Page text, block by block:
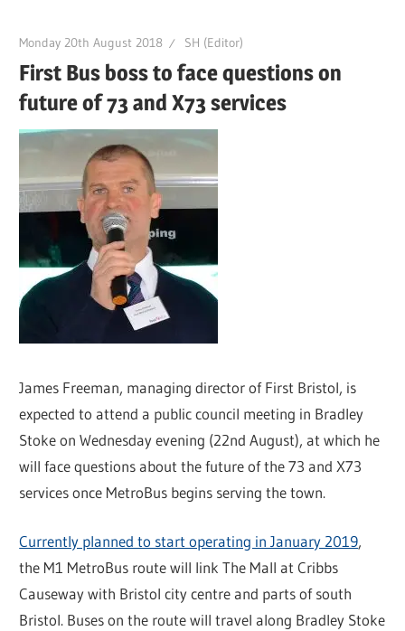
Monday 20th August 2018 SH (Editor)
First Bus boss to face questions on
future of 73 and X73 services
James Freeman, managing director of First Bristol, is
expected to attend a public council meeting in Bradley
Stoke on Wednesday evening (22nd August), at which he
will face questions about the future of the 73 and X73
services once MetroBus begins serving the town.
Currently planned to start operating in January 2019,
the M1 MetroBus route will link The Mall at Cribbs
Causeway with Bristol city centre and parts of south
Bristol. Buses on the route will travel along Bradley Stoke